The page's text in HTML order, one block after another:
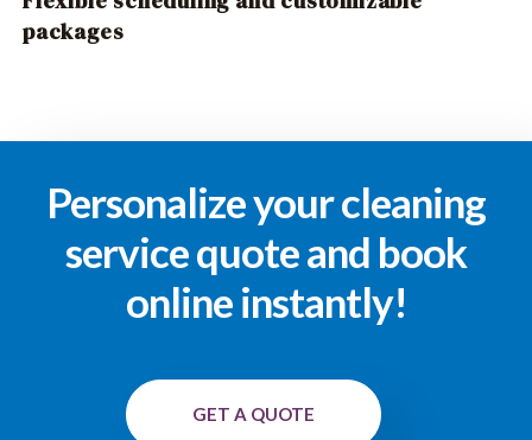
packages
Personalize your cleaning
service quote and book
online instantly!
GET A QUOTE